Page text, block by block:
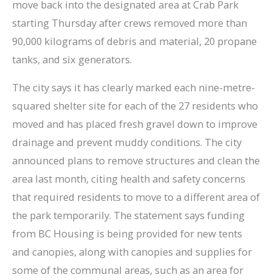
move back into the designated area at Crab Park
starting Thursday after crews removed more than
90,000 kilograms of debris and material, 20 propane
tanks, and six generators.
The city says it has clearly marked each nine-metre-
squared shelter site for each of the 27 residents who
moved and has placed fresh gravel down to improve
drainage and prevent muddy conditions. The city
announced plans to remove structures and clean the
area last month, citing health and safety concerns
that required residents to move to a different area of
the park temporarily. The statement says funding
from BC Housing is being provided for new tents
and canopies, along with canopies and supplies for
some of the communal areas, such as an area for